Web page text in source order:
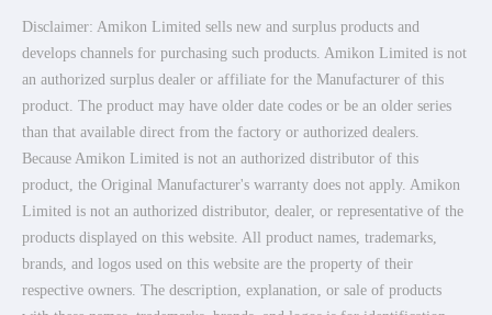
Disclaimer: Amikon Limited sells new and surplus products and
develops channels for purchasing such products. Amikon Limited is not
an authorized surplus dealer or affiliate for the Manufacturer of this
product. The product may have older date codes or be an older series
than that available direct from the factory or authorized dealers.
Because Amikon Limited is not an authorized distributor of this
product, the Original Manufacturer's warranty does not apply. Amikon
Limited is not an authorized distributor, dealer, or representative of the
products displayed on this website. All product names, trademarks,
brands, and logos used on this website are the property of their
respective owners. The description, explanation, or sale of products